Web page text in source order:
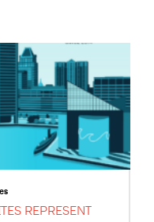
REPRESENT